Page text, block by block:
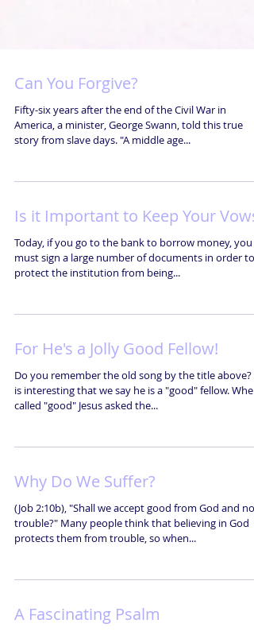
Can You Forgive?
Fifty-six years after the end of the Civil War in
America, a minister, George Swann, told this true
story from slave days. "A middle age...
Is it Important to Keep Your
Today, if you go to the bank to borrow money, you
must sign a large number of documents in order to
protect the institution from being...
For He's a Jolly Good Fellow!
Do you remember the old song by the title above? It
is interesting that we say he is a "good" fellow. When
called "good" Jesus asked the...
Why Do We Suffer?
(Job 2:10b), "Shall we accept good from God and not
trouble?" Many people think that believing in God
protects them from trouble, so when...
A Fascinating Psalm